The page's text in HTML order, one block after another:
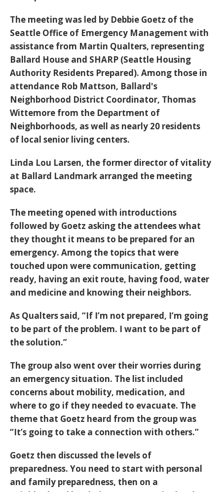
The meeting was led by Debbie Goetz of the
Seattle Office of Emergency Management with
assistance from Martin Qualters, representing
Ballard House and SHARP (Seattle Housing
Authority Residents Prepared). Among those in
attendance Rob Mattson, Ballard's
Neighborhood District Coordinator, Thomas
Wittemore from the Department of
Neighborhoods, as well as nearly 20 residents
of local senior living centers.
Linda Lou Larsen, the former director of vitality
at Ballard Landmark arranged the meeting
space.
The meeting opened with introductions
followed by Goetz asking the attendees what
they thought it means to be prepared for an
emergency. Among the topics that were
touched upon were communication, getting
ready, having an exit route, having food, water
and medicine and knowing their neighbors.
As Qualters said, “If I’m not prepared, I’m going
to be part of the problem. I want to be part of
the solution.”
The group also went over their worries during
an emergency situation. The list included
concerns about mobility, medication, and
where to go if they needed to evacuate. The
theme that Goetz heard from the group was
“It’s going to take a connection with others.”
Goetz then discussed the levels of
preparedness. You need to start with personal
and family preparedness, then on a